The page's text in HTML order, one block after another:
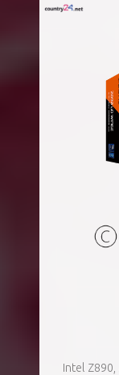
Intel Z890,